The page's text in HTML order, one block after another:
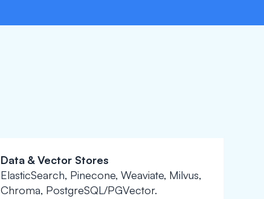
Data & Vector Stores
ElasticSearch, Pinecone, Weaviate, Milvus,
Chroma, PostgreSQL/PGVector.